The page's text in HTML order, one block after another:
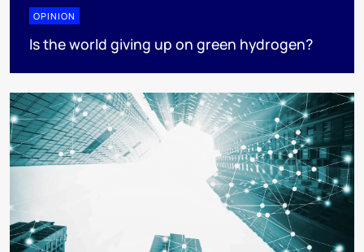
OPINION
Is the world giving up on green hydrogen?